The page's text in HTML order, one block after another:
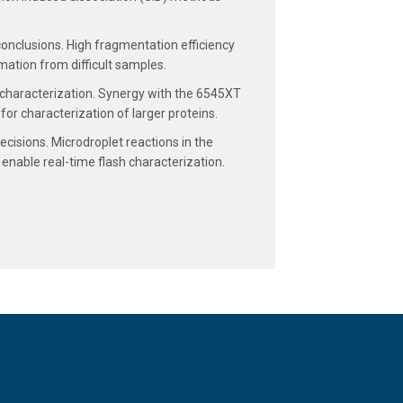
High fragmentation efficiency
from difficult samples.
Synergy with the 6545XT
characterization of larger proteins.
Microdroplet reactions in the
real-time flash characterization.
analysis,
security
templates,
blocks. Look for